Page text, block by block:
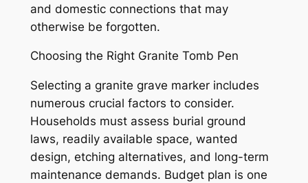
and domestic connections that may
otherwise be forgotten.
Choosing the Right Granite Tomb Pen
Selecting a granite grave marker includes
numerous crucial factors to consider.
Households must assess burial ground
laws, readily available space, wanted
design, etching alternatives, and long-term
maintenance demands. Budget plan is one